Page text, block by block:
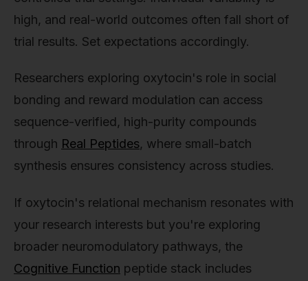
high, and real-world outcomes often fall short of
trial results. Set expectations accordingly.
Researchers exploring oxytocin's role in social
bonding and reward modulation can access
sequence-verified, high-purity compounds
through Real Peptides, where small-batch
synthesis ensures consistency across studies.
If oxytocin's relational mechanism resonates with
your research interests but you're exploring
broader neuromodulatory pathways, the
Cognitive Function peptide stack includes